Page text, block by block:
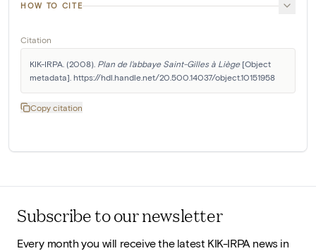
HOW TO CITE
Citation
KIK-IRPA. (2008). Plan de l'abbaye Saint-Gilles à Liège [Object
metadata]. https://hdl.handle.net/20.500.14037/object.10151958
Copy citation
Subscribe to our newsletter
Every month you will receive the latest KIK-IRPA news in